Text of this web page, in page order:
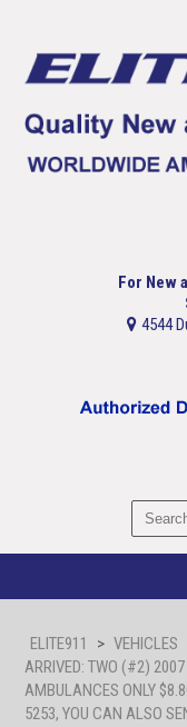
For New
4544
ELITE911 > VEHICLES
ARRIVED: TWO (#2) 2007
AMBULANCES ONLY
5253, YOU CAN ALSO